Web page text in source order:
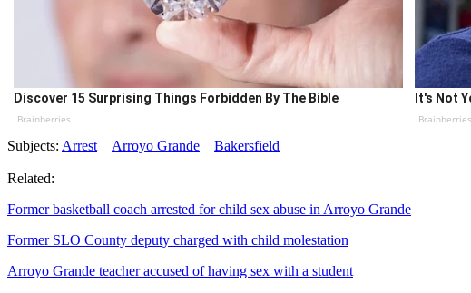
Discover 15 Surprising Things Forbidden By The Bible
Brainberries
It's Not
Brainberries
Subjects: Arrest Arroyo Grande Bakersfield
Related:
Former basketball coach arrested for child sex abuse in Arroyo Grande
Former SLO County deputy charged with child molestation
Arroyo Grande teacher accused of having sex with a student